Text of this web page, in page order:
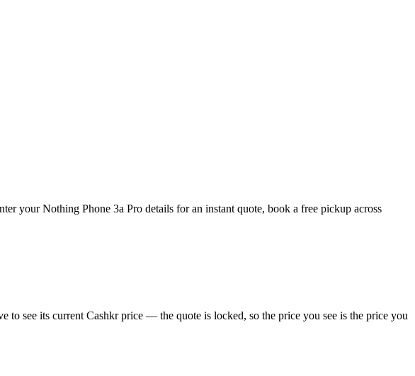
your Nothing Phone 3a Pro details for an instant quote, book a free pickup across
see its current Cashkr price — the quote is locked, so the price you see is the price you